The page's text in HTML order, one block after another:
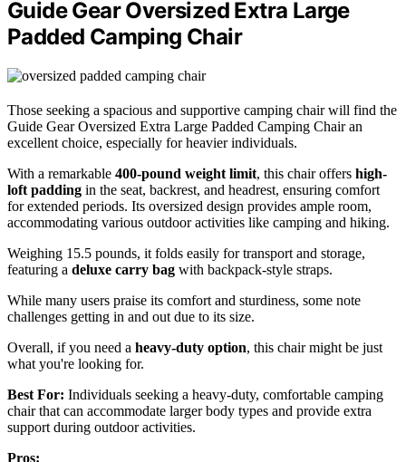
Guide Gear Oversized Extra Large
Padded Camping Chair
Those seeking a spacious and supportive camping chair will find the
Guide Gear Oversized Extra Large Padded Camping Chair an
excellent choice, especially for heavier individuals.
With a remarkable 400-pound weight limit, this chair offers high-
loft padding in the seat, backrest, and headrest, ensuring comfort
for extended periods. Its oversized design provides ample room,
accommodating various outdoor activities like camping and hiking.
Weighing 15.5 pounds, it folds easily for transport and storage,
featuring a deluxe carry bag with backpack-style straps.
While many users praise its comfort and sturdiness, some note
challenges getting in and out due to its size.
Overall, if you need a heavy-duty option, this chair might be just
what you're looking for.
Best For: Individuals seeking a heavy-duty, comfortable camping
chair that can accommodate larger body types and provide extra
support during outdoor activities.
Pros: